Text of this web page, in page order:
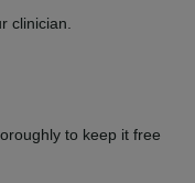
clinician.
to keep it free